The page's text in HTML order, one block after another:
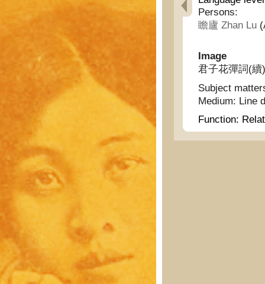
Persons:
瞻廬 Zhan Lu
Image
君子花彈詞(續
Subject
Medium: Line
Function: